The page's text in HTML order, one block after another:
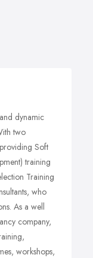
dynamic
two
Soft
training
Training
who
As a well
company,
workshops,